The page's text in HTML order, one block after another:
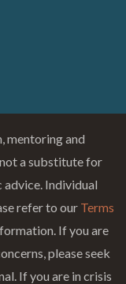
mentoring and
a substitute for
Individual
refer to our Terms
If you are
please seek
If you are in crisis